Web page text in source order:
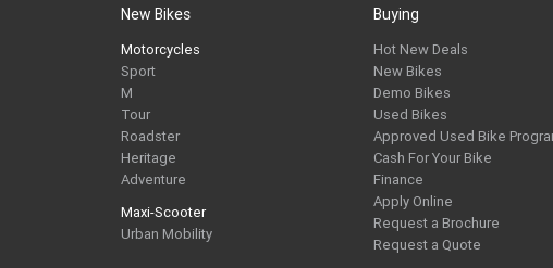
New Bikes
Motorcycles
Sport
M
Tour
Roadster
Heritage
Adventure
Maxi-Scooter
Urban Mobility
Buying
Hot New Deals
New Bikes
Demo Bikes
Used Bikes
Approved Used Bike
Cash For Your Bike
Finance
Apply Online
Request a Brochure
Request a Quote